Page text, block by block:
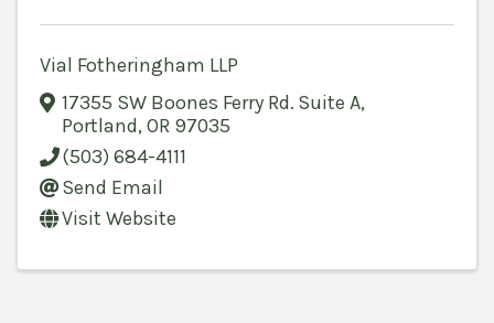
Vial Fotheringham LLP
17355 SW Boones Ferry Rd. Suite A,
Portland, OR 97035
(503) 684-4111
Send Email
Visit Website